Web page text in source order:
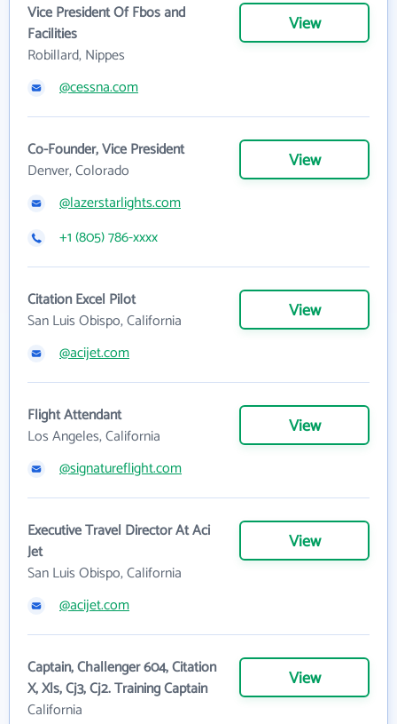
Vice President Of Fbos and
Facilities
Robillard, Nippes
View
@cessna.com
Co-Founder, Vice President
Denver, Colorado
View
@lazerstarlights.com
+1 (805) 786-xxxx
Citation Excel Pilot
San Luis Obispo, California
View
@acijet.com
Flight Attendant
Los Angeles, California
View
@signatureflight.com
Executive Travel Director At Aci
Jet
San Luis Obispo, California
View
@acijet.com
Captain, Challenger 604, Citation
X, Xls, Cj3, Cj2. Training Captain
California
View